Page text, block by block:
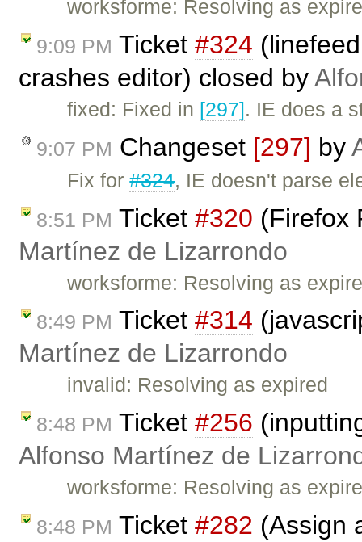
worksforme: Resolving as
9:09 PM Ticket #324
crashes editor) closed by
fixed: Fixed in [297]. IE does a
9:07 PM Changeset [297] by
Fix for#324, IE doesn't parse
8:51 PM Ticket #320 (Firefox
Martínez de Lizarrondo
worksforme: Resolving as
8:49 PM Ticket #314
Martínez de Lizarrondo
invalid: Resolving as expired
8:48 PM Ticket #256
Alfonso Martínez de
worksforme: Resolving as
8:48 PM Ticket #282 (Assign